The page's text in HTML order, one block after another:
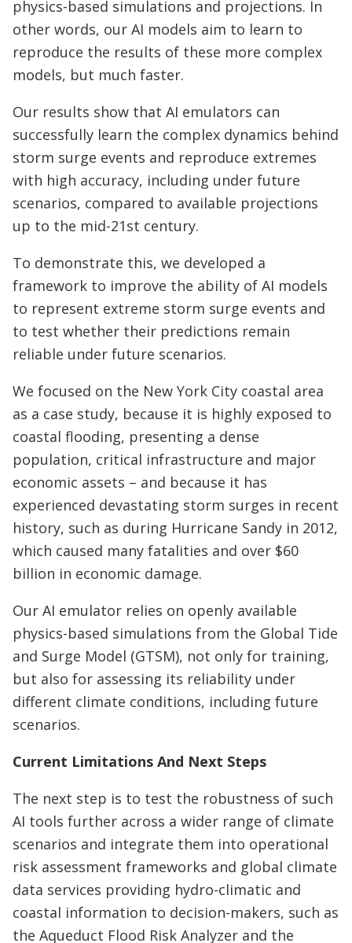
physics-based simulations and projections. In
other words, our AI models aim to learn to
reproduce the results of these more complex
models, but much faster.
Our results show that AI emulators can
successfully learn the complex dynamics behind
storm surge events and reproduce extremes
with high accuracy, including under future
scenarios, compared to available projections
up to the mid-21st century.
To demonstrate this, we developed a
framework to improve the ability of AI models
to represent extreme storm surge events and
to test whether their predictions remain
reliable under future scenarios.
We focused on the New York City coastal area
as a case study, because it is highly exposed to
coastal flooding, presenting a dense
population, critical infrastructure and major
economic assets – and because it has
experienced devastating storm surges in recent
history, such as during Hurricane Sandy in 2012,
which caused many fatalities and over $60
billion in economic damage.
Our AI emulator relies on openly available
physics-based simulations from the Global Tide
and Surge Model (GTSM), not only for training,
but also for assessing its reliability under
different climate conditions, including future
scenarios.
Current Limitations And Next Steps
The next step is to test the robustness of such
AI tools further across a wider range of climate
scenarios and integrate them into operational
risk assessment frameworks and global climate
data services providing hydro-climatic and
coastal information to decision-makers, such as
the Aqueduct Flood Risk Analyzer and the